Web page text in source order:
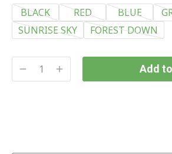
BLACK
RED BLUE
SUNRISE SKY
FOREST DOWN
Add